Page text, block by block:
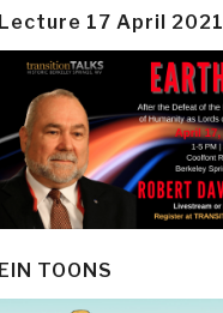
Lecture 17 April 2021
EIN TOONS